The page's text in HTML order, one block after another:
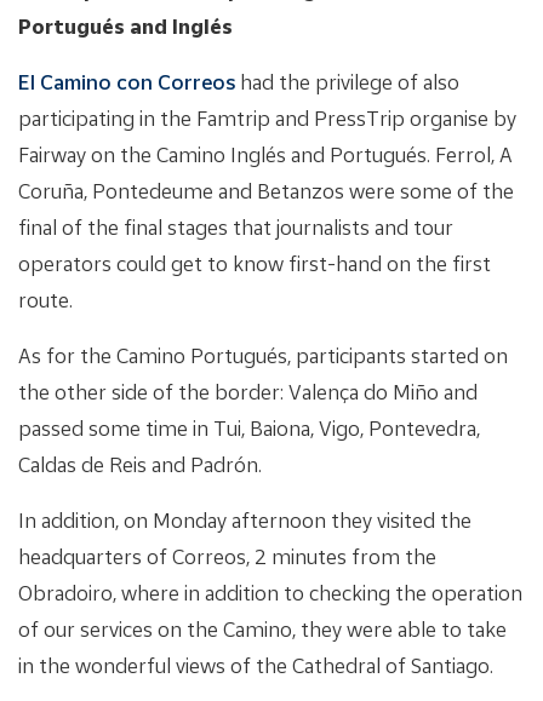
Portugués and Inglés
El Camino con Correos had the privilege of also
participating in the Famtrip and PressTrip organise by
Fairway on the Camino Inglés and Portugués. Ferrol, A
Coruña, Pontedeume and Betanzos were some of the
final of the final stages that journalists and tour
operators could get to know first-hand on the first
route.
As for the Camino Portugués, participants started on
the other side of the border: Valença do Miño and
passed some time in Tui, Baiona, Vigo, Pontevedra,
Caldas de Reis and Padrón.
In addition, on Monday afternoon they visited the
headquarters of Correos, 2 minutes from the
Obradoiro, where in addition to checking the operation
of our services on the Camino, they were able to take
in the wonderful views of the Cathedral of Santiago.